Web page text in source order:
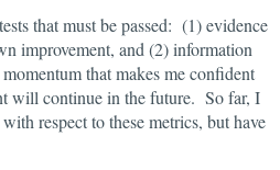
that must be passed: (1) evidence
improvement, and (2) information
that makes me confident
will continue in the future. So far, I
respect to these metrics, but have